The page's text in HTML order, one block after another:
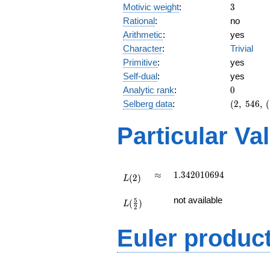
Motivic weight: 3
3
Rational:
no
Arithmetic:
yes
Character:
Trivial
Primitive:
yes
Self-dual:
yes
Analytic rank: 0
0
Selberg data:
(2,\
:3/2),\
(2, 546, (
Particular
L(2) \approx
≈ 1.342010694
1.342010694
{2})
L( 2
5 ) not available
Euler